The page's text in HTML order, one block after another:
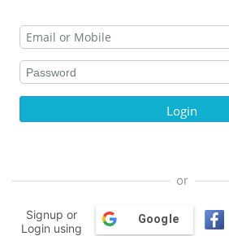
or
Signup or
Login using
Google